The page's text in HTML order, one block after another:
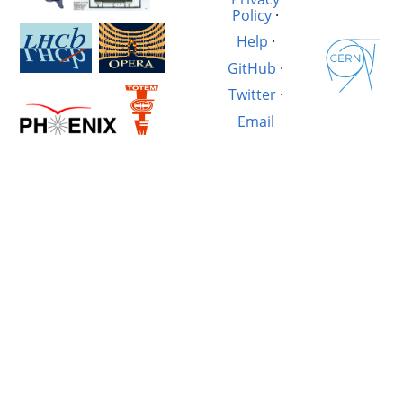
Policy ·
Help ·
GitHub ·
Twitter·
Email